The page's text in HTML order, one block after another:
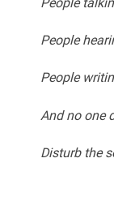
People
People
And no one
Disturb the